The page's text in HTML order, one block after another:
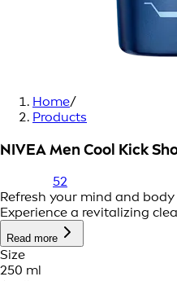
Home/
Products
NIVEA Men Cool Kick
52
Refresh your mind and
Experience a revitalizing
Read more
Size
250 ml